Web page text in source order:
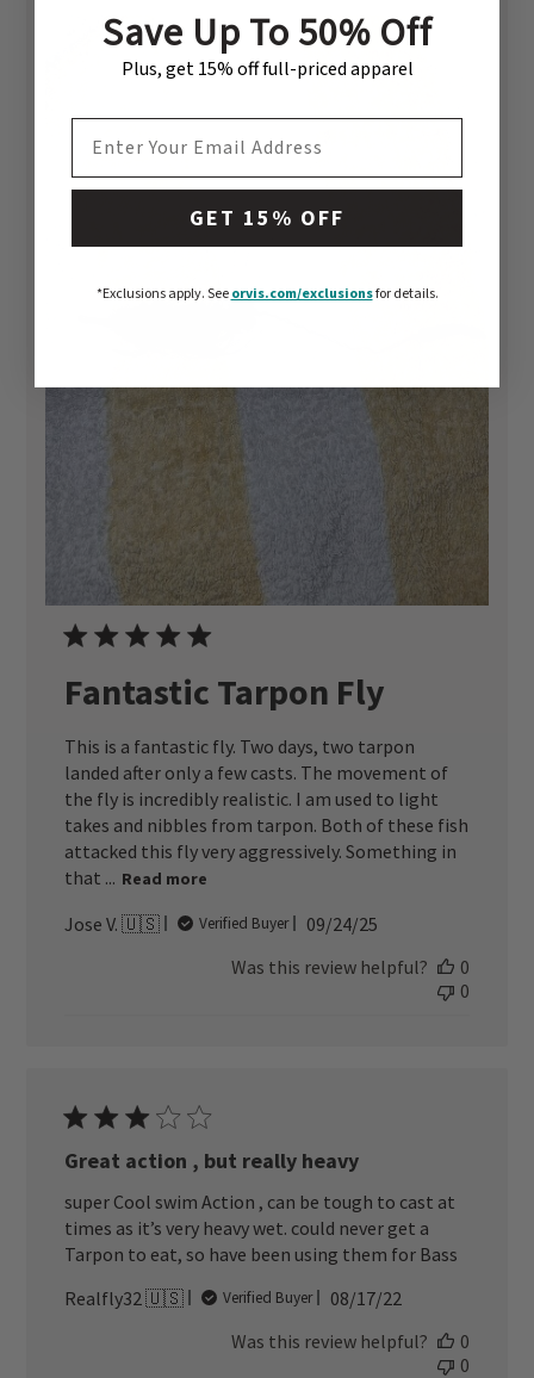
Fantastic Tarpon Fly
This is a fantastic fly. Two days, two tarpon
landed after only a few casts. The movement of
the fly is incredibly realistic. I am used to light
takes and nibbles from tarpon. Both of these fish
attacked this fly very aggressively. Something in
that ... Read more
Jose V. 🇺🇸 Verified Buyer
Published
09/24/25
Was this review helpful?
0
0
Great action , but really heavy
super Cool swim Action , can be tough to cast at
times as it’s very heavy wet. could never get a
Tarpon to eat, so have been using them for Bass
Realfly32 🇺🇸
Verified Buyer
Published
08/17/22
Was this review helpful?
0
0
Save Up To 50% Off
Plus, get 15% off full-priced apparel
GET 15% OFF
*Exclusions apply.See orvis.com/exclusionsfor details.